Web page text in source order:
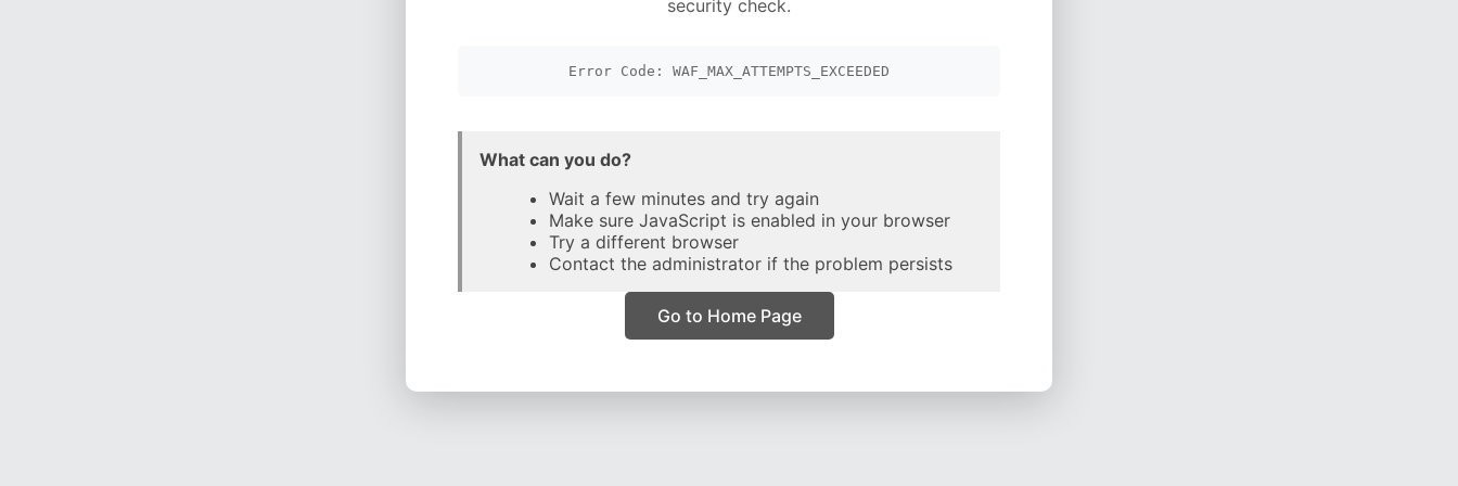
security check.
Error Code: WAF_MAX_ATTEMPTS_EXCEEDED
What can you do?
Wait a few minutes and try again
Make sure JavaScript is enabled in your browser
Try a different browser
Contact the administrator if the problem persists
Go to Home Page